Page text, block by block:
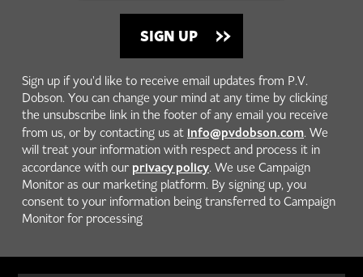
Sign up if you'd like to receive email updates from P.V.
Dobson. You can change your mind at any time by clicking
the unsubscribe link in the footer of any email you receive
from us, or by contacting us at info@pvdobson.com. We
will treat your information with respect and process it in
accordance with our privacy policy. We use Campaign
Monitor as our marketing platform. By signing up, you
consent to your information being transferred to Campaign
Monitor for processing